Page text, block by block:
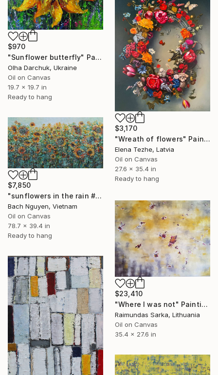
$970
"Sunflower butterfly" Painting
Olha Darchuk, Ukraine
Oil on Canvas
19.7 x 19.7 in
Ready to hang
$3,170
"Wreath of flowers" Painting
Elena Tezhe, Latvia
Oil on Canvas
27.6 x 35.4 in
Ready to hang
$7,850
"sunflowers in the rain #2" Painting
Bach Nguyen, Vietnam
Oil on Canvas
78.7 x 39.4 in
Ready to hang
$23,410
"Where I was not" Painting
Raimundas Sarka, Lithuania
Oil on Canvas
35.4 x 27.6 in